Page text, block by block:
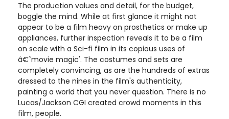
The production values and detail, for the budget,
boggle the mind. While at first glance it might not
appear to be a film heavy on prosthetics or make up
appliances, further inspection reveals it to be a film
on scale with a Sci-fi film in its copious uses of
â€˜movie magic'. The costumes and sets are
completely convincing, as are the hundreds of extras
dressed to the nines in the film's authenticity,
painting a world that you never question. There is no
Lucas/Jackson CGI created crowd moments in this
film, people.